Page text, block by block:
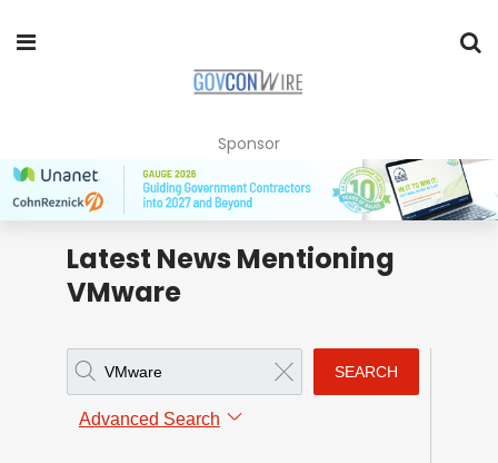
Sponsor
Latest News Mentioning
VMware
SEARCH
Advanced Search